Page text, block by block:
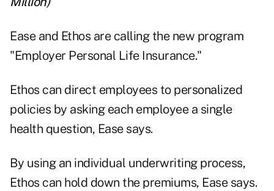
Ease and Ethos are calling the new program
"Employer Personal Life Insurance."
Ethos can direct employees to personalized
policies by asking each employee a single
health question, Ease says.
By using an individual underwriting process,
Ethos can hold down the premiums, Ease says.